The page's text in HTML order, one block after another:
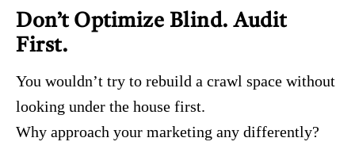
Don’t Optimize Blind. Audit
First.
You wouldn’t try to rebuild a crawl space without
looking under the house first.
Why approach your marketing any differently?